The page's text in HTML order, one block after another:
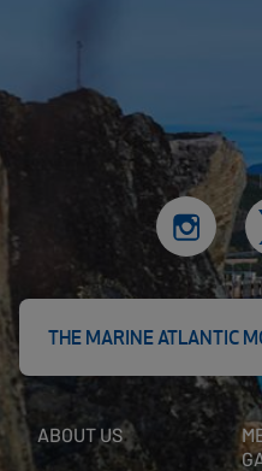
THE MARINE ATLANTIC
ABOUT US